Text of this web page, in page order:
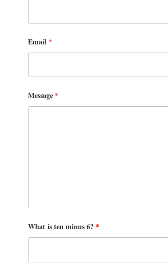
Email *
Message *
What is ten minus 6? *